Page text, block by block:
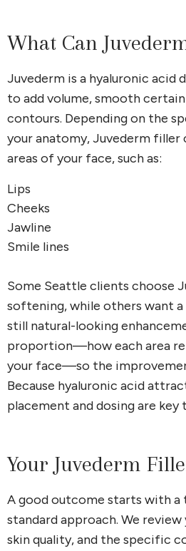
What Can
Juvederm is a hyaluronic acid
to add volume, smooth
contours. Depending on the
your anatomy, Juvederm filler
areas of your face, such as:
Lips
Cheeks
Jawline
Smile lines
Some Seattle clients choose
softening, while others want
still natural-looking
proportion—how each area
your face—so the
Because hyaluronic acid
placement and dosing are key
Your Juvederm
A good outcome starts with a
standard approach. We
skin quality, and the specific